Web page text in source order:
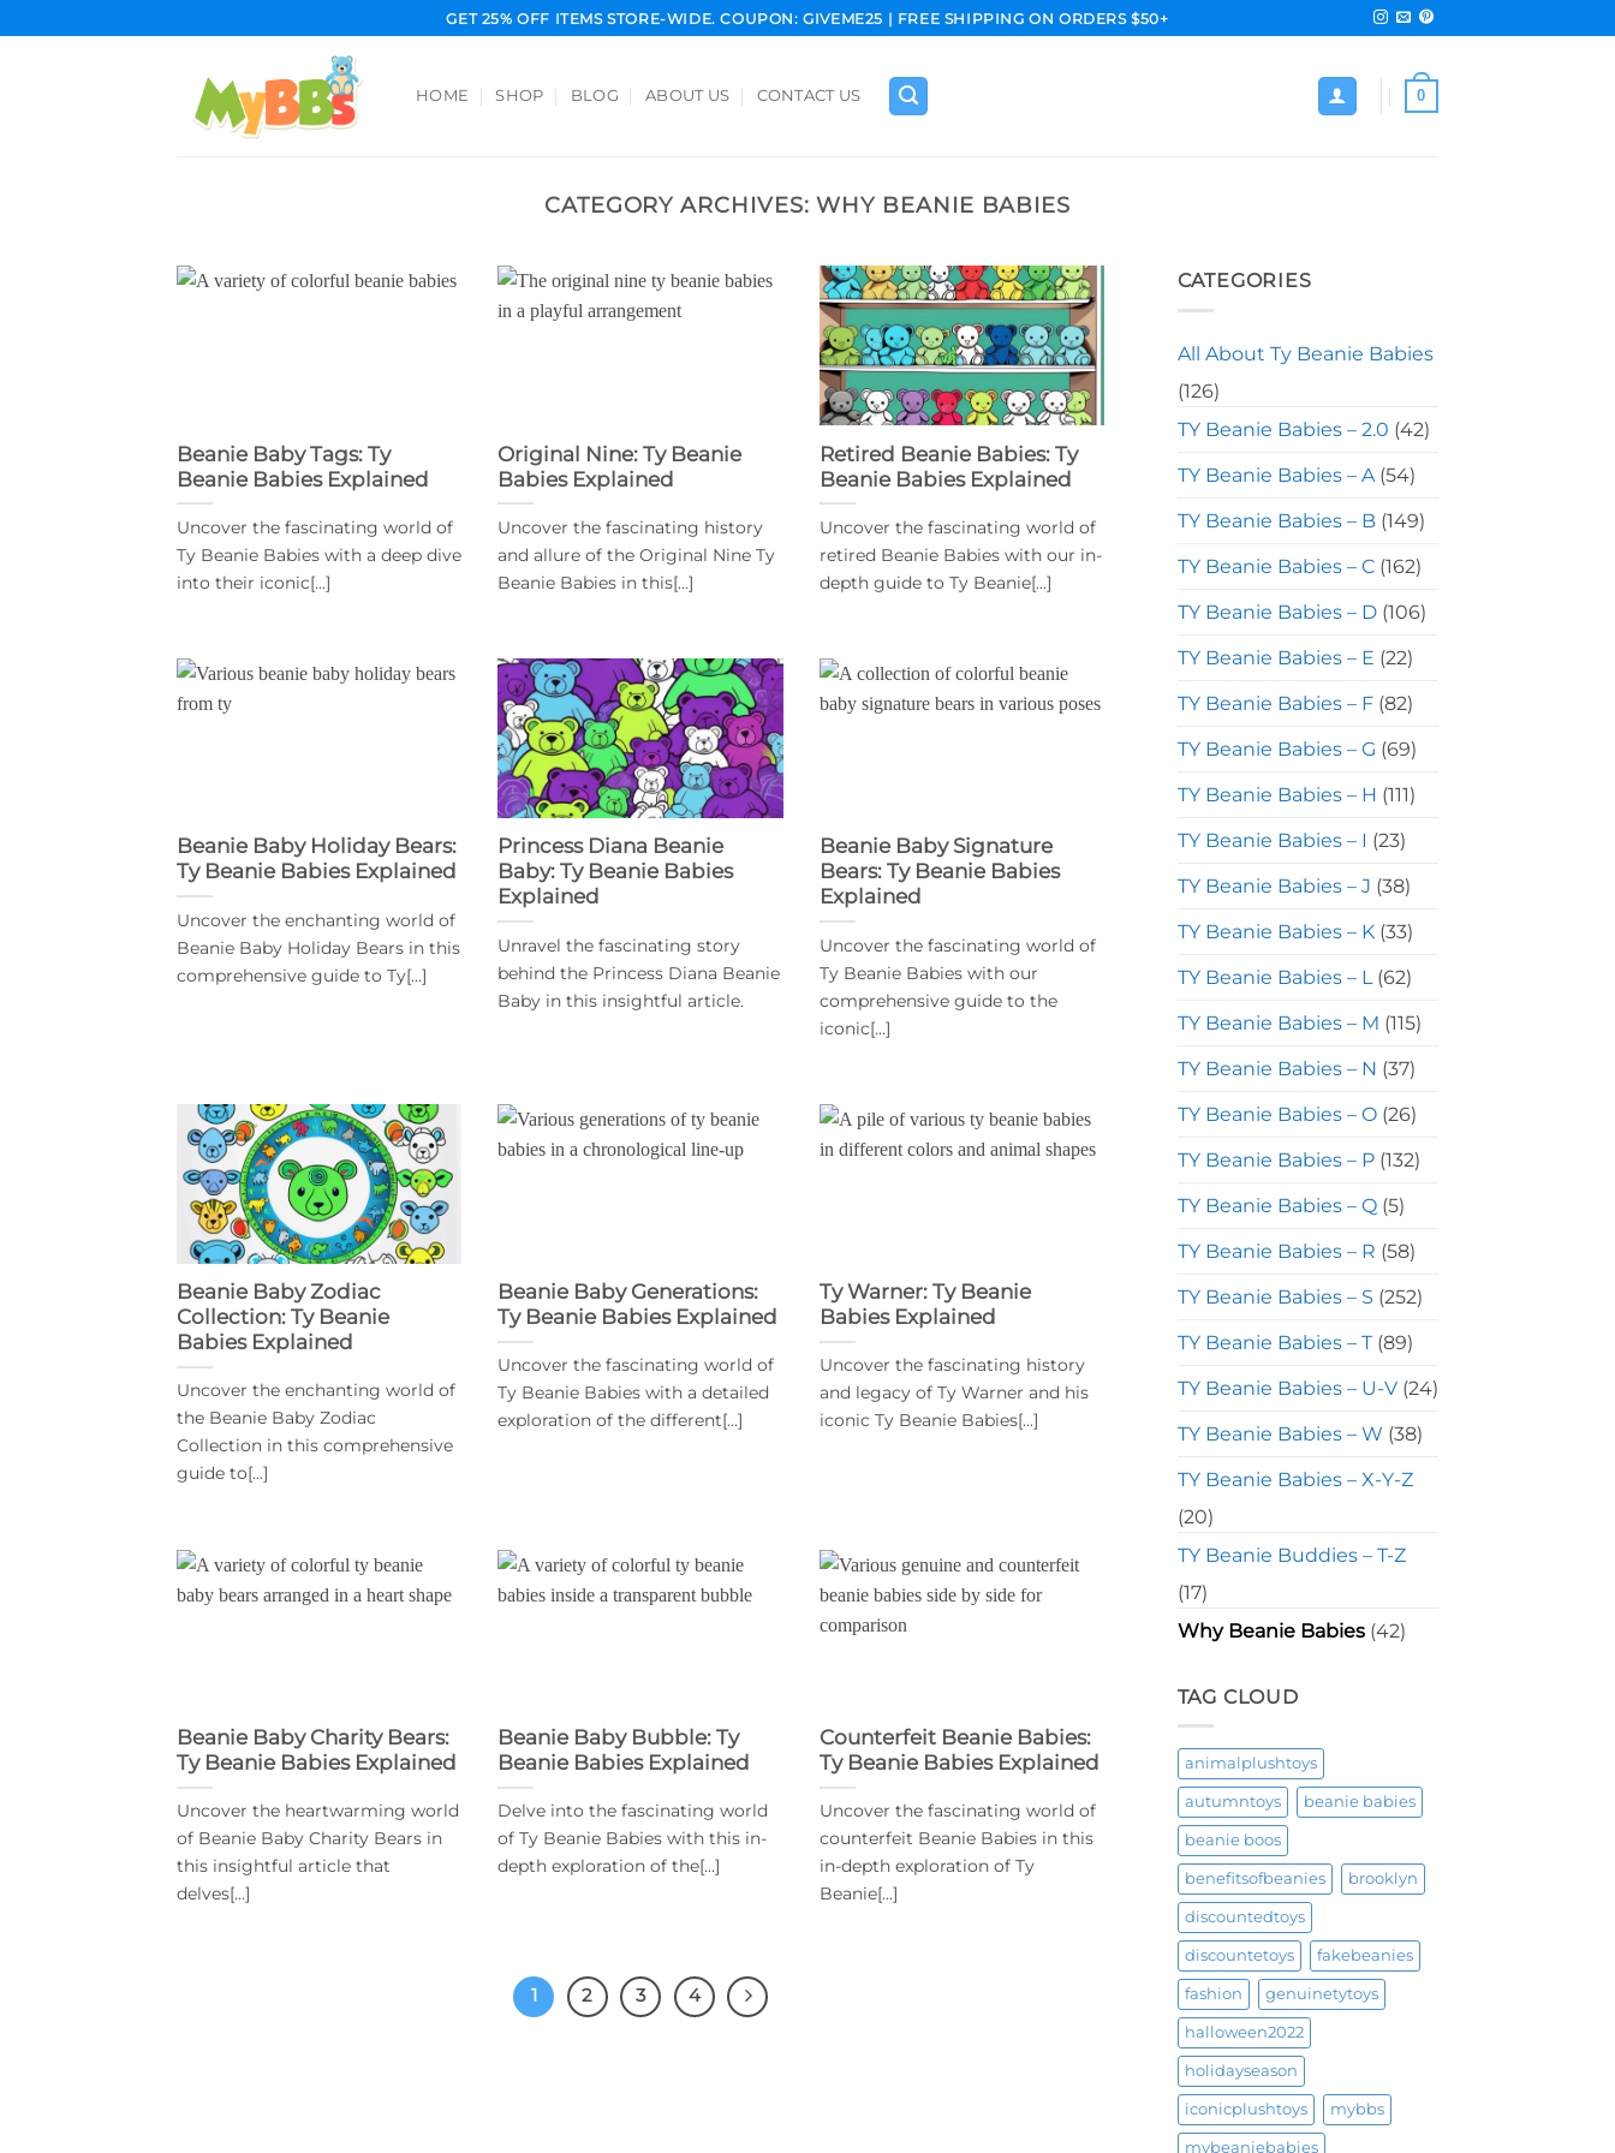
to
GET 25% OFF ITEMS STORE-WIDE. COUPON: GIVEME25 | FREE SHIPPING ON ORDERS $50+
HOME SHOP BLOG ABOUT US CONTACT US 0
CATEGORY ARCHIVES:WHY BEANIE BABIES
Beanie Baby Tags: Ty
Beanie Babies Explained
Uncover the fascinating world of
Ty Beanie Babies with a deep dive
into their iconic[...]
Original Nine: Ty Beanie
Babies Explained
Uncover the fascinating history
and allure of the Original Nine Ty
Beanie Babies in this[...]
Retired Beanie Babies: Ty
Beanie Babies Explained
Uncover the fascinating world of
retired Beanie Babies with our in-
depth guide to Ty Beanie[...]
Beanie Baby Holiday Bears:
Ty Beanie Babies Explained
Uncover the enchanting world of
Beanie Baby Holiday Bears in this
comprehensive guide to Ty[...]
Princess Diana Beanie
Baby: Ty Beanie Babies
Explained
Unravel the fascinating story
behind the Princess Diana Beanie
Baby in this insightful article.
Beanie Baby Signature
Bears: Ty Beanie Babies
Explained
Uncover the fascinating world of
Ty Beanie Babies with our
comprehensive guide to the
iconic[...]
Beanie Baby Zodiac
Collection: Ty Beanie
Babies Explained
Uncover the enchanting world of
the Beanie Baby Zodiac
Collection in this comprehensive
guide to[...]
Beanie Baby Generations:
Ty Beanie Babies Explained
Uncover the fascinating world of
Ty Beanie Babies with a detailed
exploration of the different[...]
Ty Warner: Ty Beanie
Babies Explained
Uncover the fascinating history
and legacy of Ty Warner and his
iconic Ty Beanie Babies[...]
Beanie Baby Charity Bears:
Ty Beanie Babies Explained
Uncover the heartwarming world
of Beanie Baby Charity Bears in
this insightful article that
delves[...]
Beanie Baby Bubble: Ty
Beanie Babies Explained
Delve into the fascinating world
of Ty Beanie Babies with this in-
depth exploration of the[...]
Counterfeit Beanie Babies:
Ty Beanie Babies Explained
Uncover the fascinating world of
counterfeit Beanie Babies in this
in-depth exploration of Ty
Beanie[...]
1 2 3 4
CATEGORIES
All About Ty Beanie Babies
(126)
TY Beanie Babies – 2.0 (42)
TY Beanie Babies – A(54)
TY Beanie Babies – B(149)
TY Beanie Babies – C(162)
TY Beanie Babies – D(106)
TY Beanie Babies – E (22)
TY Beanie Babies – F(82)
TY Beanie Babies – G (69)
TY Beanie Babies – H (111)
TY Beanie Babies – I (23)
TY Beanie Babies – J (38)
TY Beanie Babies – K(33)
TY Beanie Babies – L (62)
TY Beanie Babies – M (115)
TY Beanie Babies – N (37)
TY Beanie Babies – O(26)
TY Beanie Babies – P(132)
TY Beanie Babies – Q(5)
TY Beanie Babies – R (58)
TY Beanie Babies – S (252)
TY Beanie Babies – T(89)
TY Beanie Babies – U-V(24)
TY Beanie Babies – W (38)
TY Beanie Babies – X-Y-Z
(20)
TY Beanie Buddies – T-Z
(17)
Why Beanie Babies(42)
TAG CLOUD
animalplushtoys
autumntoys beanie babies
beanie boos
benefitsofbeanies brooklyn
discountedtoys
discountetoys fakebeanies
fashion genuinetytoys
halloween2022
holidayseason
iconicplushtoys mybbs
mybeaniebabies